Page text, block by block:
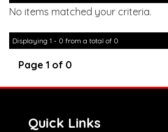
No items matched your criteria.
Displaying 1 - 0 from a total of 0
Page 1 of 0
Quick Links